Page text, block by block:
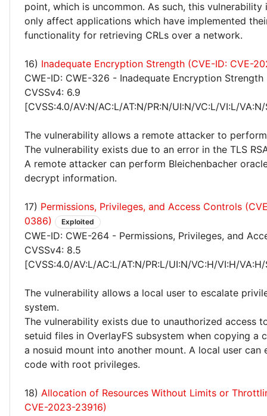
point, which is uncommon. As such, this
only affect applications which have implemented
functionality for retrieving CRLs over a network.
16) Inadequate Encryption Strength (CVE-ID: CVE-
CWE-ID: CWE-326 - Inadequate Encryption Strength
CVSSv4: 6.9
[CVSS:4.0/AV:N/AC:L/AT:N/PR:N/UI:N/VC:L/VI:L/
The vulnerability allows a remote attacker to
The vulnerability exists due to an error in the TLS
A remote attacker can perform Bleichenbacher
decrypt information.
17) Permissions, Privileges, and Access Controls
0386)
Exploited
CWE-ID: CWE-264 - Permissions, Privileges, and
CVSSv4: 8.5
[CVSS:4.0/AV:L/AC:L/AT:N/PR:L/UI:N/VC:H/VI:H/
The vulnerability allows a local user to escalate
system.
The vulnerability exists due to unauthorized access
setuid files in OverlayFS subsystem when copying a
a nosuid mount into another mount. A local user can
code with root privileges.
18) Allocation of Resources Without Limits or
CVE-2023-23916)